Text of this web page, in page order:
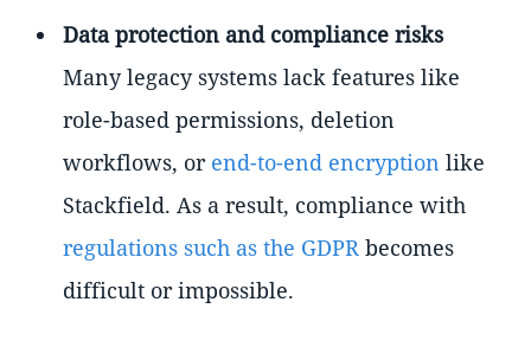
Data protection and compliance risks
Many legacy systems lack features like
role-based permissions, deletion
workflows, or end-to-end encryption like
Stackfield. As a result, compliance with
regulations such as the GDPR becomes
difficult or impossible.